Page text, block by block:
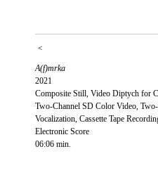
<
A(f)mrka
2021
Composite Still, Video Diptych for
Two-Channel SD Color Video,
Vocalization, Cassette Tape
Electronic Score
06:06 min.